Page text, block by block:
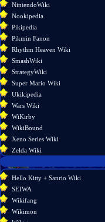
NintendoWiki
Nookipedia
Pikipedia
Pikmin Fanon
Rhythm Heaven Wiki
SmashWiki
StrategyWiki
Super Mario Wiki
Ukikipedia
Wars Wiki
WiKirby
WikiBound
Xeno Series Wiki
Zelda Wiki
Hello Kitty + Sanrio Wiki
SEIWA
Wikifang
Wikimon